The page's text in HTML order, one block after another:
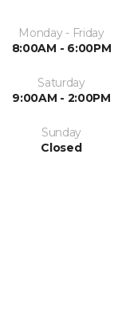
Monday - Friday
8:00AM - 6:00PM
Saturday
9:00AM - 2:00PM
Sunday
Closed